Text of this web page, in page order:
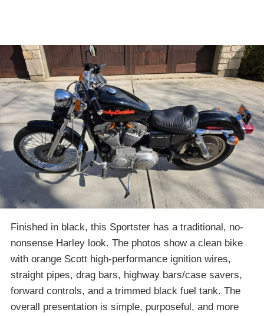
Finished in black, this Sportster has a traditional, no-
nonsense Harley look. The photos show a clean bike
with orange Scott high-performance ignition wires,
straight pipes, drag bars, highway bars/case savers,
forward controls, and a trimmed black fuel tank. The
overall presentation is simple, purposeful, and more